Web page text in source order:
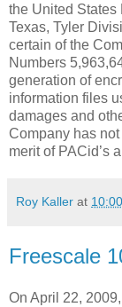
the United States
Texas, Tyler
certain of the
Numbers
generation of
information files
damages and
Company has
merit of PACid’s
Roy Kaller at
Freescale
On April 22,